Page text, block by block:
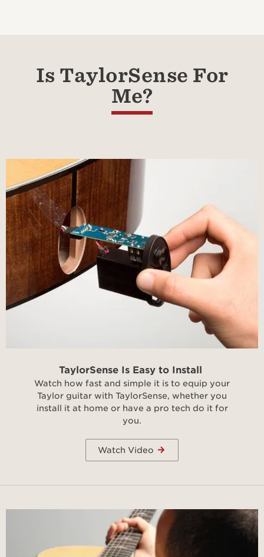
Is TaylorSense For
Me?
TaylorSense Is Easy to Install
Watch how fast and simple it is to equip your
Taylor guitar with TaylorSense, whether you
install it at home or have a pro tech do it for
you.
Watch Video